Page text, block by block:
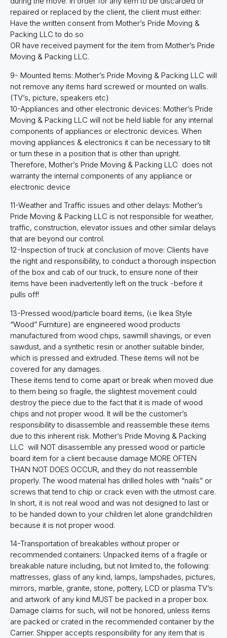
repaired or replaced by the client, the client must either:
Have the written consent from Mother’s Pride Moving &
Packing LLC to do so
OR have received payment for the item from Mother’s Pride
Moving & Packing LLC.
9- Mounted Items: Mother’s Pride Moving & Packing LLC will
not remove any items hard screwed or mounted on walls.
(TV’s, picture, speakers etc)
10-Appliances and other electronic devices: Mother’s Pride
Moving & Packing LLC will not be held liable for any internal
components of appliances or electronic devices. When
moving appliances & electronics it can be necessary to tilt
or turn these in a position that is other than upright.
Therefore, Mother’s Pride Moving & Packing LLC does not
warranty the internal components of any appliance or
electronic device
11-Weather and Traffic issues and other delays: Mother’s
Pride Moving & Packing LLC is not responsible for weather,
traffic, construction, elevator issues and other similar delays
that are beyond our control.
12-Inspection of truck at conclusion of move: Clients have
the right and responsibility, to conduct a thorough inspection
of the box and cab of our truck, to ensure none of their
items have been inadvertently left on the truck -before it
pulls off!
13-Pressed wood/particle board items, (i.e Ikea Style
“Wood” Furniture) are engineered wood products
manufactured from wood chips, sawmill shavings, or even
sawdust, and a synthetic resin or another suitable binder,
which is pressed and extruded. These items will not be
covered for any damages.
These items tend to come apart or break when moved due
to them being so fragile, the slightest movement could
destroy the piece due to the fact that it is made of wood
chips and not proper wood. It will be the customer’s
responsibility to disassemble and reassemble these items
due to this inherent risk. Mother’s Pride Moving & Packing
LLC will NOT disassemble any pressed wood or particle
board item for a client because damage MORE OFTEN
THAN NOT DOES OCCUR, and they do not reassemble
properly. The wood material has drilled holes with “nails” or
screws that tend to chip or crack even with the utmost care.
In short, it is not real wood and was not designed to last or
to be handed down to your children let alone grandchildren
because it is not proper wood.
14-Transportation of breakables without proper or
recommended containers: Unpacked items of a fragile or
breakable nature including, but not limited to, the following:
mattresses, glass of any kind, lamps, lampshades, pictures,
mirrors, marble, granite, stone, pottery, LCD or plasma TV’s
and artwork of any kind MUST be packed in a proper box.
Damage claims for such, will not be honored, unless items
are packed or crated in the recommended container by the
Carrier. Shipper accepts responsibility for any item that is